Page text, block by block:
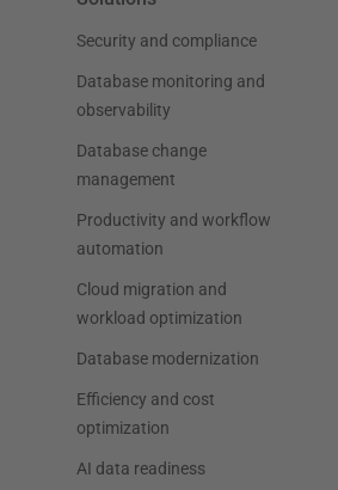
Security and compliance
Database monitoring and
observability
Database change
management
Productivity and workflow
automation
Cloud migration and
workload optimization
Database modernization
Efficiency and cost
optimization
AI data readiness